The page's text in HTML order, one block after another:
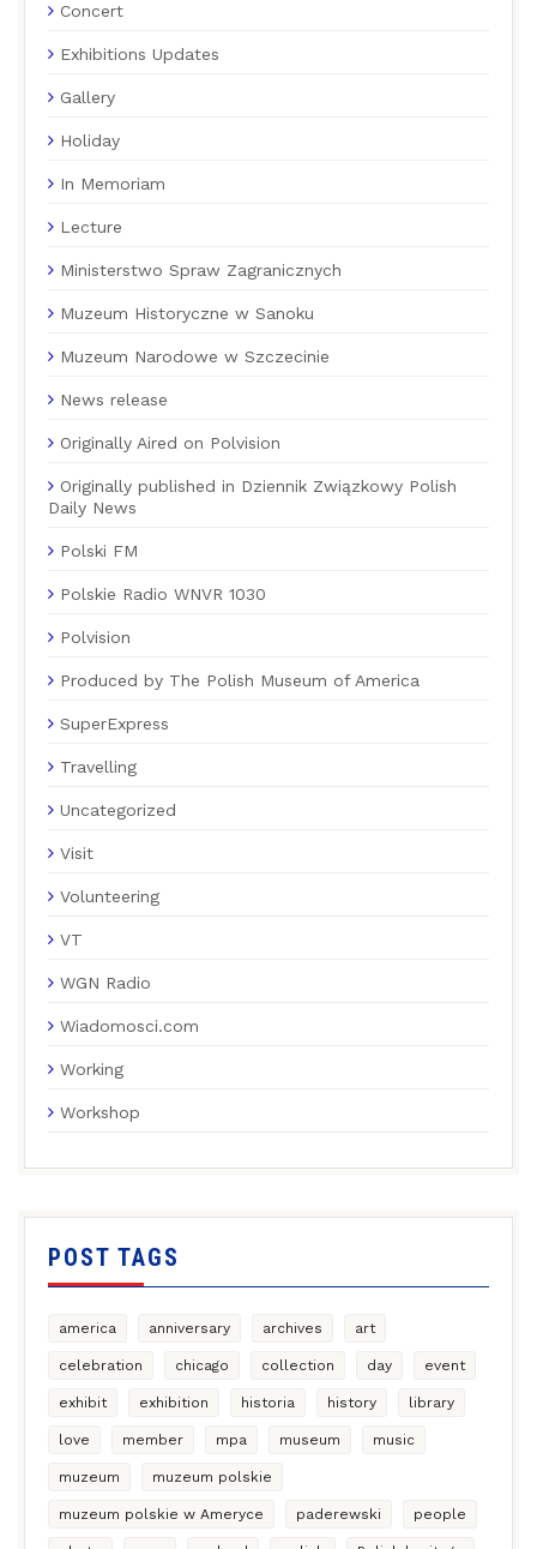
Concert
Exhibitions Updates
Gallery
Holiday
In Memoriam
Lecture
Ministerstwo Spraw Zagranicznych
Muzeum Historyczne w Sanoku
Muzeum Narodowe w Szczecinie
News release
Originally Aired on Polvision
Originally published in Dziennik Związkowy Polish
Daily News
Polski FM
Polskie Radio WNVR 1030
Polvision
Produced by The Polish Museum of America
SuperExpress
Travelling
Uncategorized
Visit
Volunteering
VT
WGN Radio
Wiadomosci.com
Working
Workshop
POST TAGS
america anniversary archives art
celebration chicago collection day event
exhibit exhibition historia history library
love member mpa museum music
muzeum muzeum polskie
muzeum polskie w Ameryce paderewski people